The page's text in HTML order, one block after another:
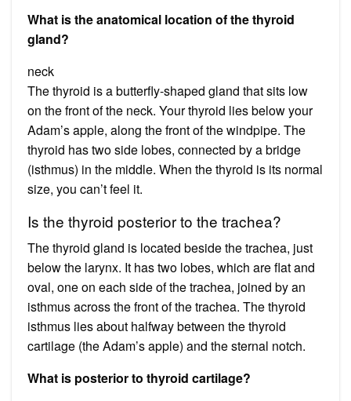
What is the anatomical location of the thyroid
gland?
neck
The thyroid is a butterfly-shaped gland that sits low
on the front of the neck. Your thyroid lies below your
Adam’s apple, along the front of the windpipe. The
thyroid has two side lobes, connected by a bridge
(isthmus) in the middle. When the thyroid is its normal
size, you can’t feel it.
Is the thyroid posterior to the trachea?
The thyroid gland is located beside the trachea, just
below the larynx. It has two lobes, which are flat and
oval, one on each side of the trachea, joined by an
isthmus across the front of the trachea. The thyroid
isthmus lies about halfway between the thyroid
cartilage (the Adam’s apple) and the sternal notch.
What is posterior to thyroid cartilage?